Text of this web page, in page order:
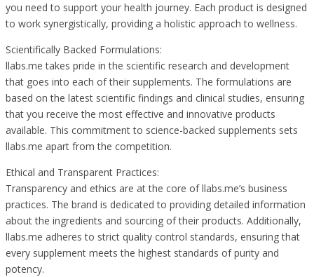
you need to support your health journey. Each product is designed
to work synergistically, providing a holistic approach to wellness.
Scientifically Backed Formulations:
llabs.me takes pride in the scientific research and development
that goes into each of their supplements. The formulations are
based on the latest scientific findings and clinical studies, ensuring
that you receive the most effective and innovative products
available. This commitment to science-backed supplements sets
llabs.me apart from the competition.
Ethical and Transparent Practices:
Transparency and ethics are at the core of llabs.me’s business
practices. The brand is dedicated to providing detailed information
about the ingredients and sourcing of their products. Additionally,
llabs.me adheres to strict quality control standards, ensuring that
every supplement meets the highest standards of purity and
potency.